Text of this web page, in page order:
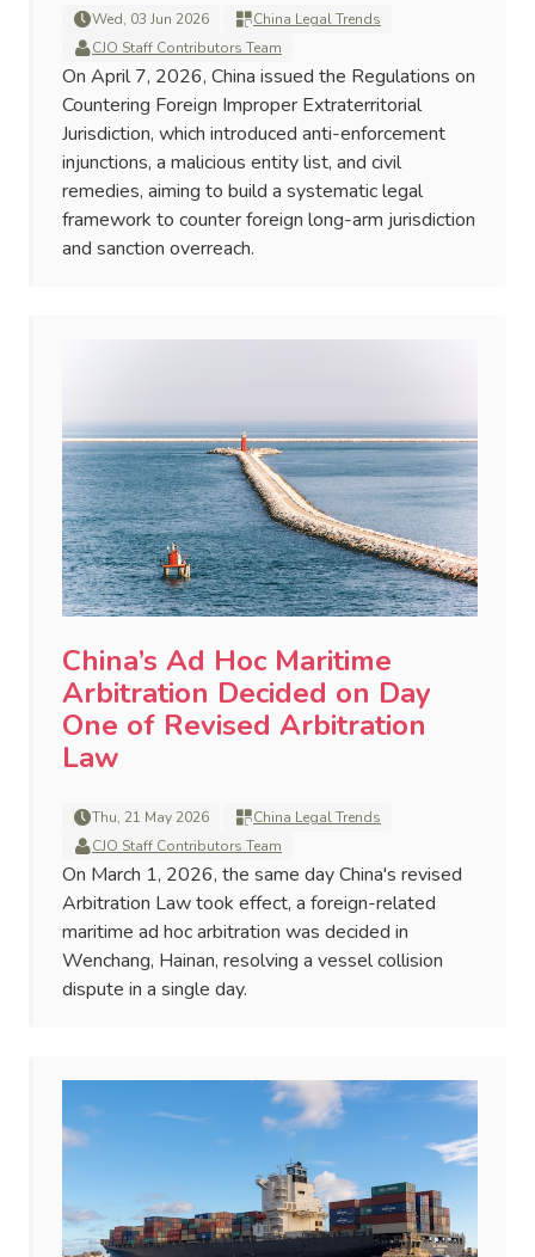
Wed, 03 Jun 2026
China Legal Trends
CJO Staff Contributors Team
On April 7, 2026, China issued the Regulations on
Countering Foreign Improper Extraterritorial
Jurisdiction, which introduced anti-enforcement
injunctions, a malicious entity list, and civil
remedies, aiming to build a systematic legal
framework to counter foreign long-arm jurisdiction
and sanction overreach.
China’s Ad Hoc Maritime
Arbitration Decided on Day
One of Revised Arbitration
Law
Thu, 21 May 2026
China Legal Trends
CJO Staff Contributors Team
On March 1, 2026, the same day China's revised
Arbitration Law took effect, a foreign-related
maritime ad hoc arbitration was decided in
Wenchang, Hainan, resolving a vessel collision
dispute in a single day.